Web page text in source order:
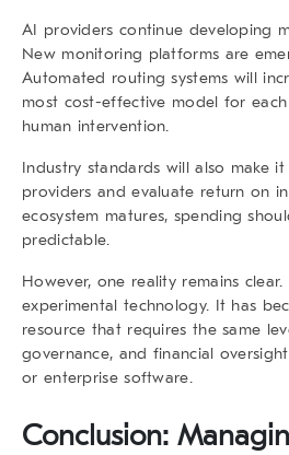
AI providers continue developing
New monitoring platforms are
Automated routing systems will
most cost-effective model for
human intervention.
Industry standards will also make
providers and evaluate return on
ecosystem matures, spending
predictable.
However, one reality remains
experimental technology. It has
resource that requires the same
governance, and financial
or enterprise software.
Conclusion: